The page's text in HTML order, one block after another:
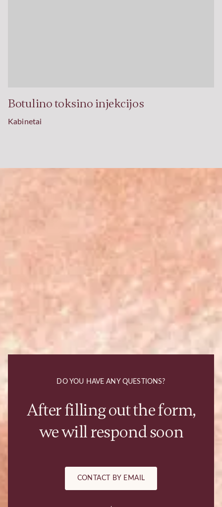
Botulino toksino injekcijos
Kabinetai
DO YOU HAVE ANY QUESTIONS?
After filling out the form,
we will respond soon
CONTACT BY EMAIL